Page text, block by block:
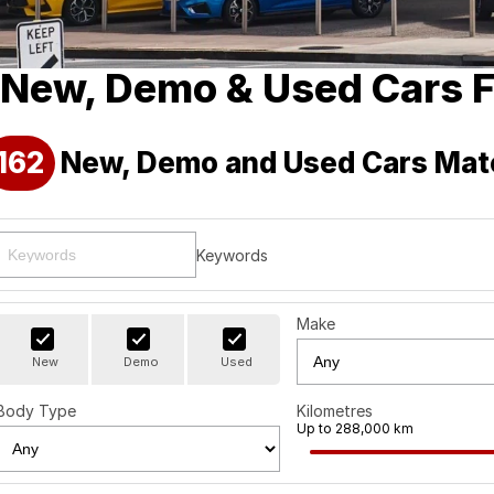
New, Demo & Used Cars
New, Demo and Used Cars
Keywords
New Demo Used
Make
Type Kilometres
Up to 288,000 km